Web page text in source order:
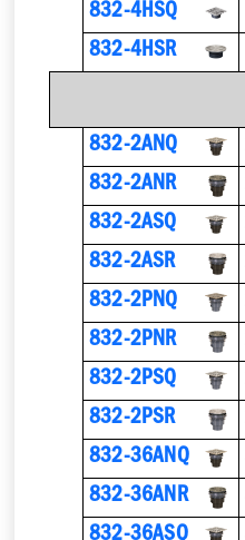
832-4HSQ
832-4HSR
832-2ANQ
832-2ANR
832-2ASQ
832-2ASR
832-2PNQ
832-2PNR
832-2PSQ
832-2PSR
832-36ANQ
832-36ANR
832-36ASQ